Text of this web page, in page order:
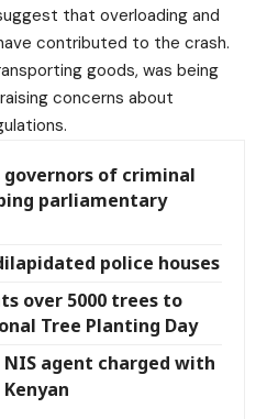
that overloading and
contributed to the crash.
goods, was being
concerns about
of criminal
parliamentary
police houses
over 5000 trees to
Tree Planting Day
agent charged with